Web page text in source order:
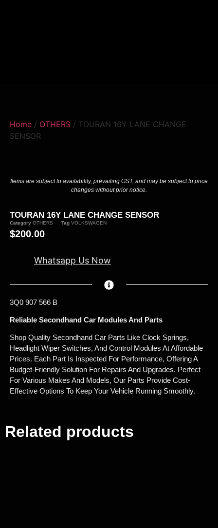
Home / OTHERS / TOURAN 16Y LANE CHANGE
SENSOR
Items are subject to availability, prevailing GST, and may be subject to price
changes without prior notice.
TOURAN 16Y LANE CHANGE SENSOR
Category OTHERS Tag VOLKSWAGEN
$200.00
Whatsapp Us Now
3Q0 907 566 B
Reliable Secondhand Car Modules And Parts
Shop Quality Secondhand Car Parts Like Clock Springs,
Headlight Wiper Switches, And Control Modules At Affordable
Prices. Each Part Is Inspected For Performance, Offering A
Budget-Friendly Solution For Repairs And Upgrades. Perfect
For Various Makes And Models, Our Parts Provide Cost-
Effective Options To Keep Your Vehicle Running Smoothly.
Related products